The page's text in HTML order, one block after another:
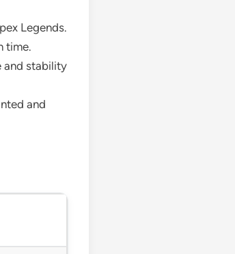
Legends.
time.
and stability
and